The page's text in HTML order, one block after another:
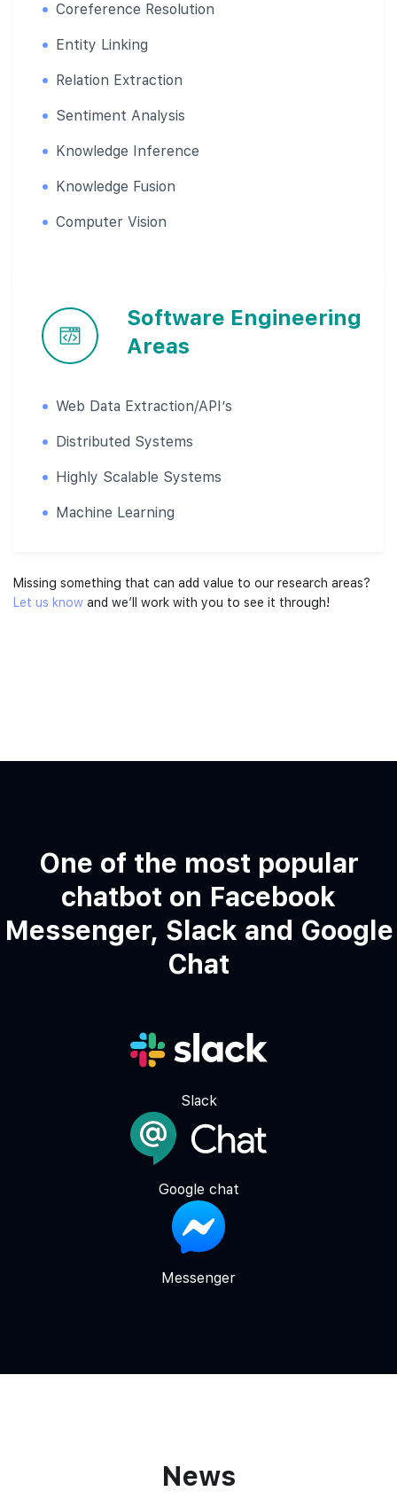
Coreference Resolution
Entity Linking
Relation Extraction
Sentiment Analysis
Knowledge Inference
Knowledge Fusion
Computer Vision
Software Engineering
Areas
Web Data Extraction/API’s
Distributed Systems
Highly Scalable Systems
Machine Learning
Missing something that can add value to our research areas?
Let us know and we’ll work with you to see it through!
One of the most popular
chatbot on Facebook
Messenger, Slack and Google
Chat
Slack
Google chat
Messenger
News